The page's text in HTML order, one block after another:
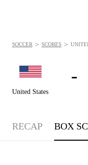
United States
-
SOCCER > SCORES >
RECAP BOX